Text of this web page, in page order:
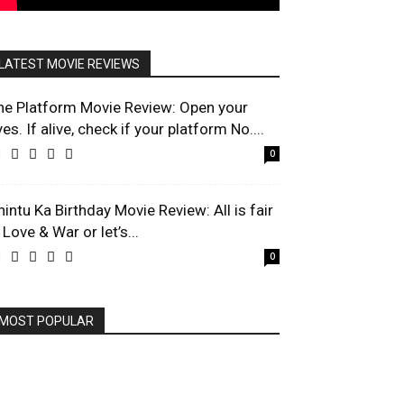
MOVIE REVIEWS
Platform Movie Review: Open your
If alive, check if your platform No....
0
Ka Birthday Movie Review: All is fair
& War or let’s...
0
POPULAR